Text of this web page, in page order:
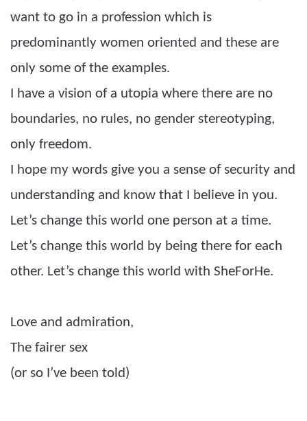
want to go in a profession which is
predominantly women oriented and these are
only some of the examples.
I have a vision of a utopia where there are no
boundaries, no rules, no gender stereotyping,
only freedom.
I hope my words give you a sense of security and
understanding and know that I believe in you.
Let’s change this world one person at a time.
Let’s change this world by being there for each
other. Let’s change this world with SheForHe.
Love and admiration,
The fairer sex
(or so I’ve been told)